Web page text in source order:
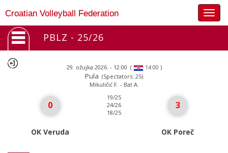
Croatian Volleyball Federation
PBLZ - 25/26
29. ožujka 2026. - 12:00 ( 14:00 )
Pula (Spectators: 25)
Mikuličić F. - Bat A.
0
OK Veruda
19/25
24/26
18/25
3
OK Poreč